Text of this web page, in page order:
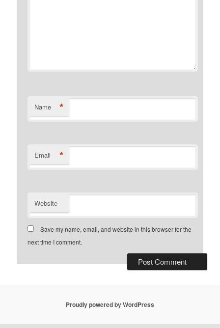
Name *
Email *
Website
Save my name, email, and website in this browser for the
next time I comment.
Proudly powered by WordPress